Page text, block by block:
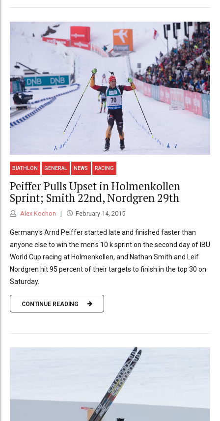
BIATHLON GENERAL NEWS RACING
Peiffer Pulls Upset in Holmenkollen
Sprint; Smith 22nd, Nordgren 29th
Alex Kochon February 14, 2015
Germany's Arnd Peiffer started late and finished faster than
anyone else to win the men's 10 k sprint on the second day of IBU
World Cup racing at Holmenkollen, and Nathan Smith and Leif
Nordgren hit 95 percent of their targets to finish in the top 30 on
Saturday.
CONTINUE READING